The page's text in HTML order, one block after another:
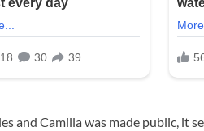
and Camilla was made public, it